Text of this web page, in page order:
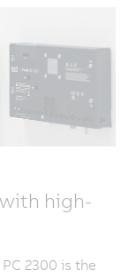
high-
2300 is the